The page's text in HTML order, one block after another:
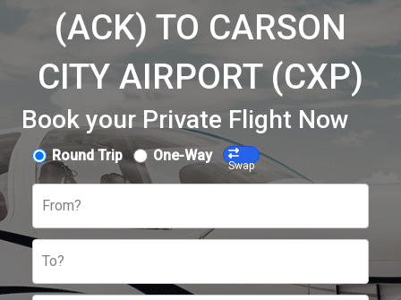
(ACK) TO CARSON
CITY AIRPORT (CXP)
Book your Private Flight Now
Round Trip One-Way
Swap
From?
To?